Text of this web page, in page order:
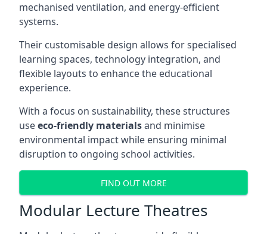
mechanised ventilation, and energy-efficient
systems.
Their customisable design allows for specialised
learning spaces, technology integration, and
flexible layouts to enhance the educational
experience.
With a focus on sustainability, these structures
useeco-friendly materialsand minimise
environmental impact while ensuring minimal
disruption to ongoing school activities.
FIND OUT MORE
Modular Lecture Theatres